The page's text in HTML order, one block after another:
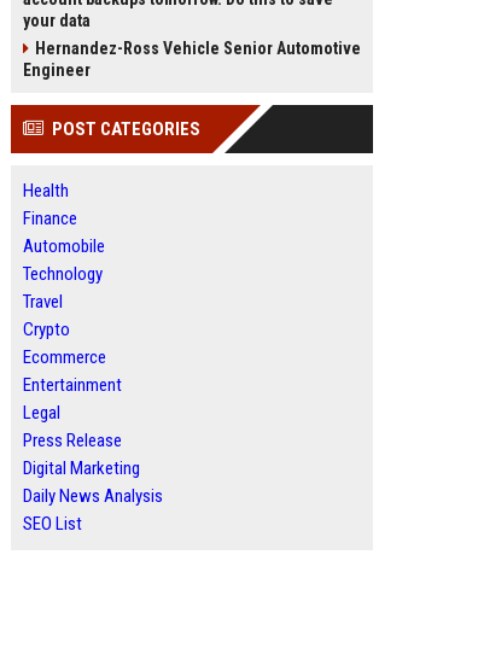
your data
Hernandez-Ross Vehicle Senior Automotive
Engineer
POST CATEGORIES
Health
Finance
Automobile
Technology
Travel
Crypto
Ecommerce
Entertainment
Legal
Press Release
Digital Marketing
Daily News Analysis
SEO List